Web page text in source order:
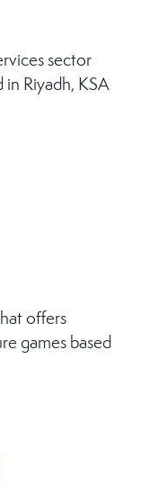
sector
in Riyadh, KSA
offers
games based